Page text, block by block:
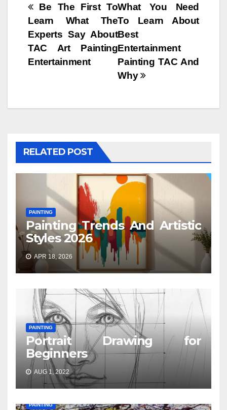
Post
navigation
What You Need
To Learn About
Best
Entertainment
Painting TAC And
Why
Be The First To
Learn What The
Experts Say About
TAC Art Painting
Entertainment
RELATED POST
PAINTING
Painting Trends And Artistic
Styles 2026
APR 18, 2026
PAINTING
Portrait Drawing for
Beginners
AUG 1, 2022
PAINTING